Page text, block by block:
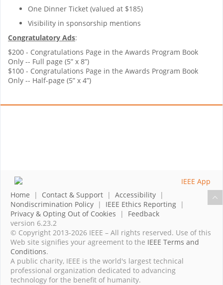
One Dinner Ticket (valued at $185)
Visibility in sponsorship mentions
Congratulatory Ads:
$200 - Congratulations Page in the Awards Program Book
Only -- Full page (5” x 8”)
$100 - Congratulations Page in the Awards Program Book
Only -- Half-page (5” x 4”)
Home | Contact & Support | Accessibility |
Nondiscrimination Policy | IEEE Ethics Reporting |
Privacy & Opting Out of Cookies | Feedback
version 6.23.2
© Copyright 2013-2026 IEEE – All rights reserved. Use of this
Web site signifies your agreement to the IEEE Terms and
Conditions.
A public charity, IEEE is the world's largest technical
professional organization dedicated to advancing
technology for the benefit of humanity.